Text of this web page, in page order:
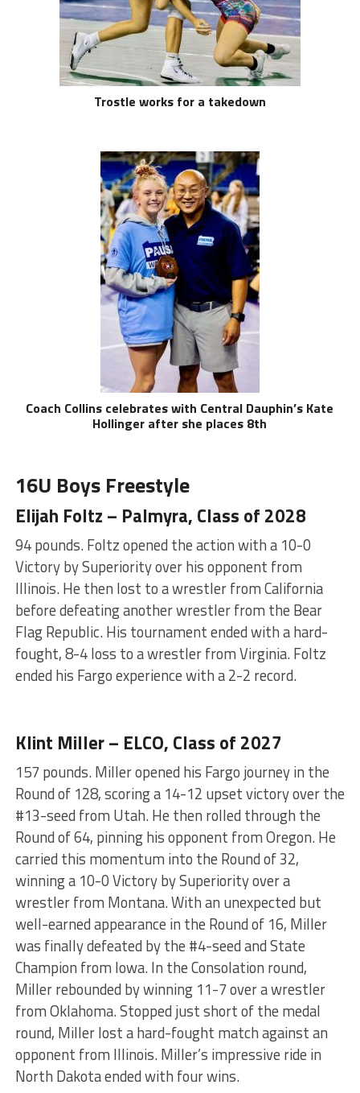
Trostle works for a takedown
Coach Collins celebrates with Central Dauphin’s Kate
Hollinger after she places 8th
16U Boys Freestyle
Elijah Foltz – Palmyra, Class of 2028
94 pounds. Foltz opened the action with a 10-0
Victory by Superiority over his opponent from
Illinois. He then lost to a wrestler from California
before defeating another wrestler from the Bear
Flag Republic. His tournament ended with a hard-
fought, 8-4 loss to a wrestler from Virginia. Foltz
ended his Fargo experience with a 2-2 record.
Klint Miller – ELCO, Class of 2027
157 pounds. Miller opened his Fargo journey in the
Round of 128, scoring a 14-12 upset victory over the
#13-seed from Utah. He then rolled through the
Round of 64, pinning his opponent from Oregon. He
carried this momentum into the Round of 32,
winning a 10-0 Victory by Superiority over a
wrestler from Montana. With an unexpected but
well-earned appearance in the Round of 16, Miller
was finally defeated by the #4-seed and State
Champion from Iowa. In the Consolation round,
Miller rebounded by winning 11-7 over a wrestler
from Oklahoma. Stopped just short of the medal
round, Miller lost a hard-fought match against an
opponent from Illinois. Miller’s impressive ride in
North Dakota ended with four wins.